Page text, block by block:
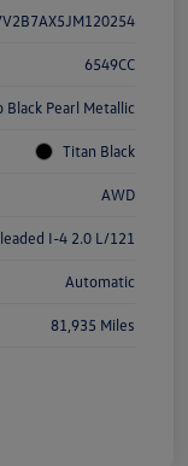
6549CC
Black Pearl Metallic
Titan Black
AWD
I-4 2.0 L/121
Automatic
81,935 Miles